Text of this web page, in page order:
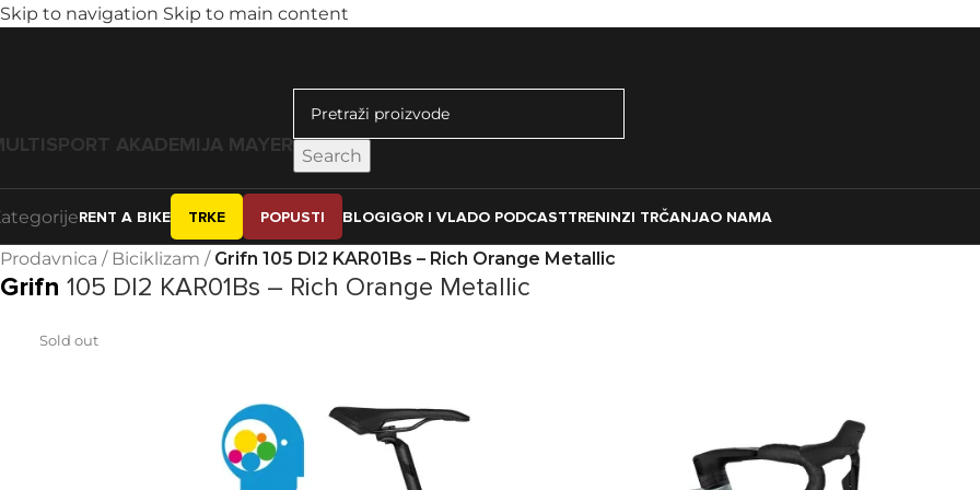
Skip to navigation Skip to main content
AKADEMIJA MAYER Search
RENT A BIKE TRKE POPUSTI BLOGIGOR I VLADO PODCASTTRENINZI TRČANJAO NAMA
Prodavnica / Biciklizam / Grifn 105 DI2 KAR01Bs – Rich Orange Metallic
Grifn 105 DI2 KAR01Bs – Rich Orange Metallic
Sold out